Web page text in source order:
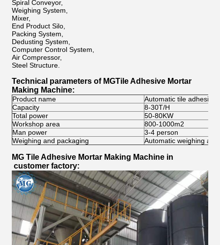
Spiral Conveyor,
Weighing System,
Mixer,
End Product Silo,
Packing System,
Dedusting System,
Computer Control System,
Air Compressor,
Steel Structure.
Technical parameters of MGTile Adhesive Mortar
Making Machine:
Product name
Automatic tile adhesive
Capacity
8-30T/H
Total power
50-80KW
Workshop area
800-1000m2
Man power
3-4 person
Weighing and packaging
Automatic weighing
MG Tile Adhesive Mortar Making Machine in
customer factory: